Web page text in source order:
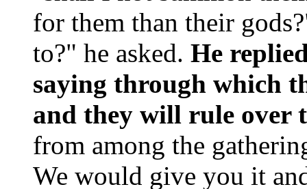
for them than their
to?" he asked. He
saying through which
and they will rule over
from among the
We would give you it